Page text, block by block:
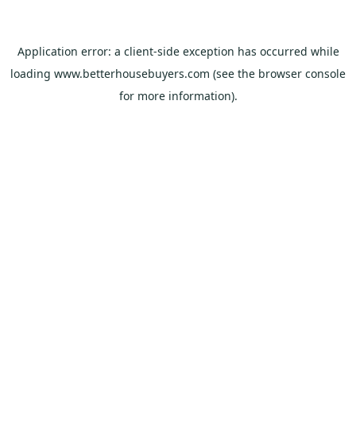
Application error: a client-side exception has occurred while
loading www.betterhousebuyers.com (see the browser console
for more information).